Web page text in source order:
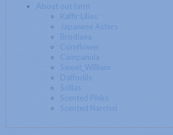
About out farm
Kaffir Lilies
Japanese Asters
Brodiaea
Cornflower
Campanula
Sweet_William
Daffodils
Scillas
Scented Pinks
Scented Narcissi